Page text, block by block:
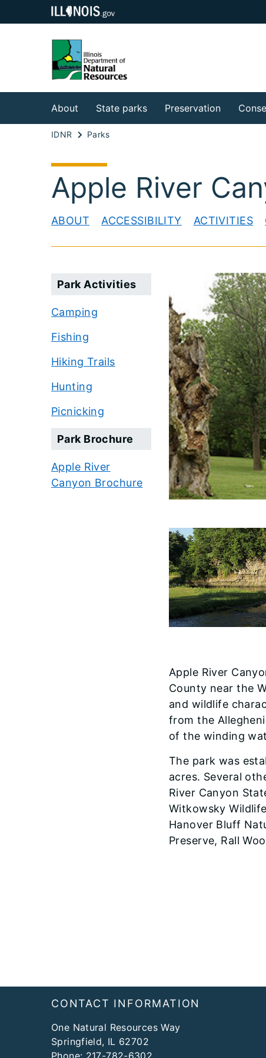
About State parks Preservation
IDNR Parks
Apple River
ABOUT ACCESSIBILITY ACTIVITIES
Park Activities
Camping
Fishing
Hiking Trails
Hunting
Picnicking
Park Brochure
Apple River
Canyon Brochure
Apple River
County near the
and wildlife
from the
of the winding
The park was
acres. Several
River Canyon
Witkowsky
Hanover Bluff
Preserve, Rall
FooterCONTACT INFORMATION
One Natural Resources Way
Springfield, IL 62702
Phone: 217-782-6302